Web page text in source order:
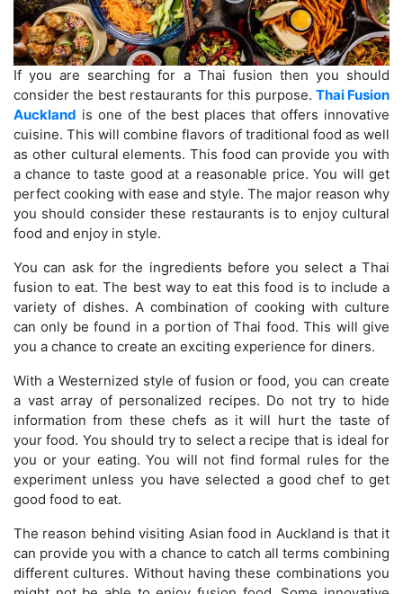
If you are searching for a Thai fusion then you should
consider the best restaurants for this purpose. Thai Fusion
Auckland is one of the best places that offers innovative
cuisine. This will combine flavors of traditional food as well
as other cultural elements. This food can provide you with
a chance to taste good at a reasonable price. You will get
perfect cooking with ease and style. The major reason why
you should consider these restaurants is to enjoy cultural
food and enjoy in style.
You can ask for the ingredients before you select a Thai
fusion to eat. The best way to eat this food is to include a
variety of dishes. A combination of cooking with culture
can only be found in a portion of Thai food. This will give
you a chance to create an exciting experience for diners.
With a Westernized style of fusion or food, you can create
a vast array of personalized recipes. Do not try to hide
information from these chefs as it will hurt the taste of
your food. You should try to select a recipe that is ideal for
you or your eating. You will not find formal rules for the
experiment unless you have selected a good chef to get
good food to eat.
The reason behind visiting Asian food in Auckland is that it
can provide you with a chance to catch all terms combining
different cultures. Without having these combinations you